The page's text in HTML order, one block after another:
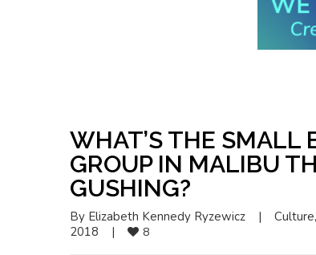
WHAT’S THE SMALL
GROUP IN MALIBU
GUSHING?
By Elizabeth Kennedy Ryzewicz | Culture,
2018 | 8